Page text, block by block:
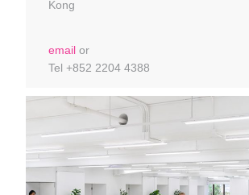
Kong
email or
Tel +852 2204 4388